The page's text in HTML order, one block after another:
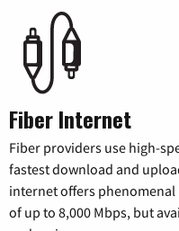
Fiber Internet
Fiber providers use high-
fastest download and
internet offers
of up to 8,000 Mbps, but